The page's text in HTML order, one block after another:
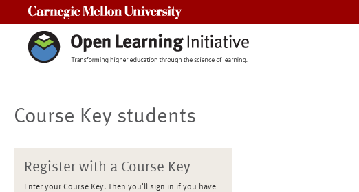
Course Key students
Register with a Course Key
Enter your Course Key. Then you'll sign in if you have